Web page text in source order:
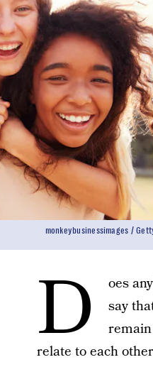
monkeybusinessimages /
D
oes
say
relate to each